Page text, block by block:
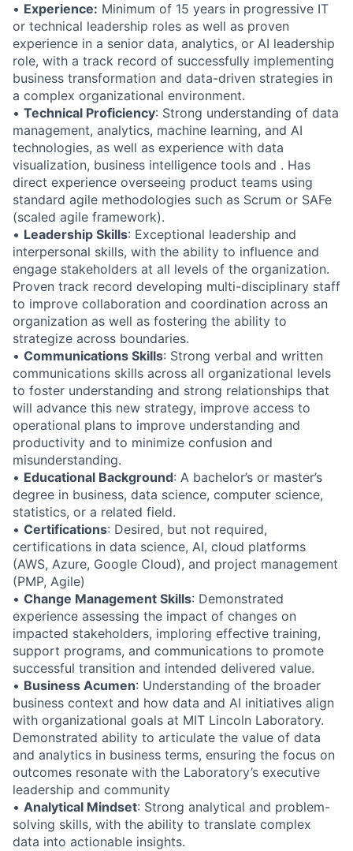
• Experience: Minimum of 15 years in progressive IT
or technical leadership roles as well as proven
experience in a senior data, analytics, or AI leadership
role, with a track record of successfully implementing
business transformation and data-driven strategies in
a complex organizational environment.
• Technical Proficiency: Strong understanding of data
management, analytics, machine learning, and AI
technologies, as well as experience with data
visualization, business intelligence tools and . Has
direct experience overseeing product teams using
standard agile methodologies such as Scrum or SAFe
(scaled agile framework).
• Leadership Skills: Exceptional leadership and
interpersonal skills, with the ability to influence and
engage stakeholders at all levels of the organization.
Proven track record developing multi-disciplinary staff
to improve collaboration and coordination across an
organization as well as fostering the ability to
strategize across boundaries.
• Communications Skills: Strong verbal and written
communications skills across all organizational levels
to foster understanding and strong relationships that
will advance this new strategy, improve access to
operational plans to improve understanding and
productivity and to minimize confusion and
misunderstanding.
• Educational Background: A bachelor’s or master’s
degree in business, data science, computer science,
statistics, or a related field.
• Certifications: Desired, but not required,
certifications in data science, AI, cloud platforms
(AWS, Azure, Google Cloud), and project management
(PMP, Agile)
• Change Management Skills: Demonstrated
experience assessing the impact of changes on
impacted stakeholders, imploring effective training,
support programs, and communications to promote
successful transition and intended delivered value.
• Business Acumen: Understanding of the broader
business context and how data and AI initiatives align
with organizational goals at MIT Lincoln Laboratory.
Demonstrated ability to articulate the value of data
and analytics in business terms, ensuring the focus on
outcomes resonate with the Laboratory’s executive
leadership and community
• Analytical Mindset: Strong analytical and problem-
solving skills, with the ability to translate complex
data into actionable insights.